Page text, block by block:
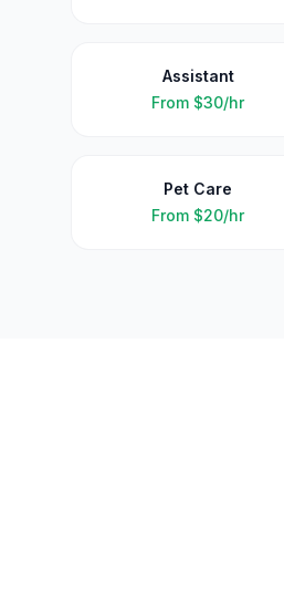
Assistant
From $30/hr
Pet Care
From $20/hr